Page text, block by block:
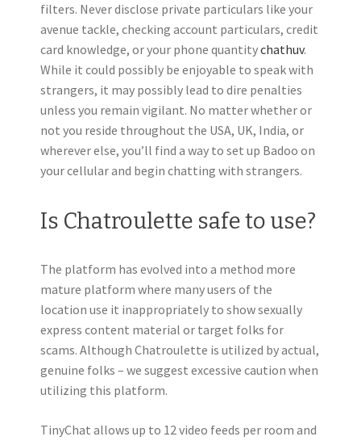
filters. Never disclose private particulars like your
avenue tackle, checking account particulars, credit
card knowledge, or your phone quantitychathuv.
While it could possibly be enjoyable to speak with
strangers, it may possibly lead to dire penalties
unless you remain vigilant. No matter whether or
not you reside throughout the USA, UK, India, or
wherever else, you’ll find a way to set up Badoo on
your cellular and begin chatting with strangers.
Is Chatroulette safe to use?
The platform has evolved into a method more
mature platform where many users of the
location use it inappropriately to show sexually
express content material or target folks for
scams. Although Chatroulette is utilized by actual,
genuine folks – we suggest excessive caution when
utilizing this platform.
TinyChat allows up to 12 video feeds per room and